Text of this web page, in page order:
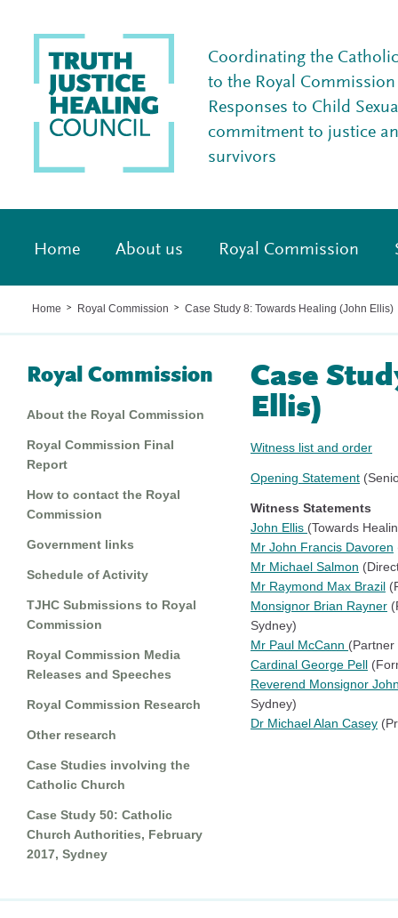
Coordinating the
to the Royal
Responses to Child
commitment to justice
survivors
Home About us Royal Commission
Home > Royal Commission > Case Study 8: Towards Healing (John Ellis)
Royal Commission
About the Royal Commission
Royal Commission Final
Report
How to contact the Royal
Commission
Government links
Schedule of Activity
TJHC Submissions to Royal
Commission
Royal Commission Media
Releases and Speeches
Royal Commission Research
Other research
Case Studies involving the
Catholic Church
Case Study 50: Catholic
Church Authorities, February
2017, Sydney
Case
Ellis)
Witness list and order
Opening Statement
Witness Statements
John Ellis (Towards
Mr John Francis Davoren
Mr Michael Salmon
Mr Raymond Max Brazil
Monsignor Brian Rayner
Sydney)
Mr Paul McCann
Cardinal George Pell
Reverend Monsignor
Sydney)
Dr Michael Alan Casey